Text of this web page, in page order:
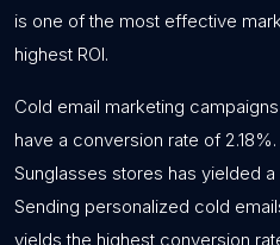
is one of the most effective
highest ROI.
Cold email marketing
have a conversion rate of
Sunglasses stores has yielded
Sending personalized cold
yields the highest conversion